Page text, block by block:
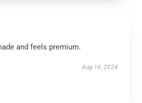
and feels premium.
Aug 16, 2024